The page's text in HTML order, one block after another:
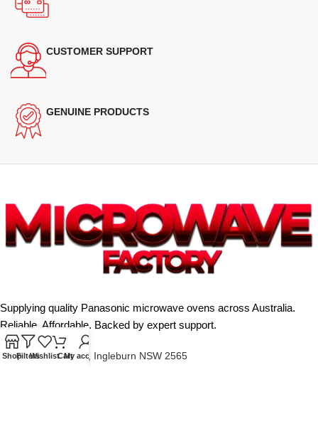
CUSTOMER SUPPORT
GENUINE PRODUCTS
Supplying quality Panasonic microwave ovens across Australia.
Reliable. Affordable. Backed by expert support.
Unit 4/13 Kerr Rd, Ingleburn NSW 2565
ShopFiltersWishlistCartMy account